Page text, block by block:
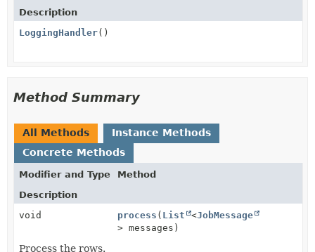
Description
LoggingHandler()
Method Summary
All Methods
Instance Methods
Concrete Methods
Modifier and Type
Method
Description
void
process ( List <JobMessage
> messages)
Process the rows.